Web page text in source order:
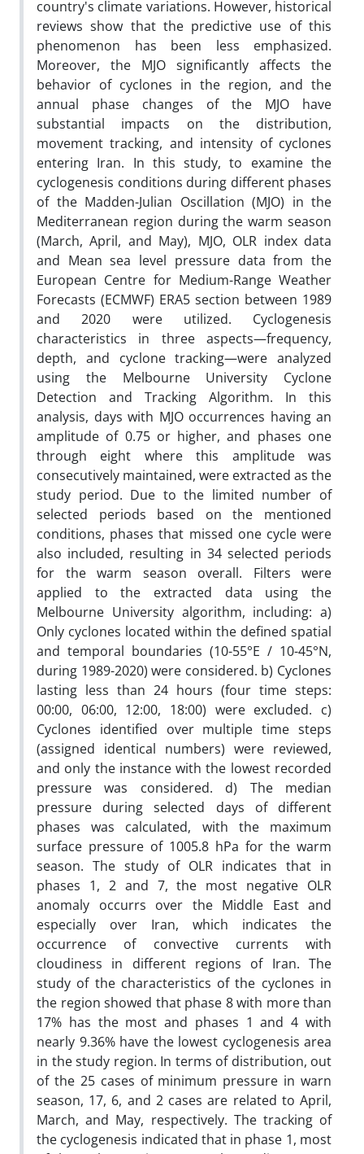
country's climate variations. However, historical
reviews show that the predictive use of this
phenomenon has been less emphasized.
Moreover, the MJO significantly affects the
behavior of cyclones in the region, and the
annual phase changes of the MJO have
substantial impacts on the distribution,
movement tracking, and intensity of cyclones
entering Iran. In this study, to examine the
cyclogenesis conditions during different phases
of the Madden-Julian Oscillation (MJO) in the
Mediterranean region during the warm season
(March, April, and May), MJO, OLR index data
and Mean sea level pressure data from the
European Centre for Medium-Range Weather
Forecasts (ECMWF) ERA5 section between 1989
and 2020 were utilized. Cyclogenesis
characteristics in three aspects—frequency,
depth, and cyclone tracking—were analyzed
using the Melbourne University Cyclone
Detection and Tracking Algorithm. In this
analysis, days with MJO occurrences having an
amplitude of 0.75 or higher, and phases one
through eight where this amplitude was
consecutively maintained, were extracted as the
study period. Due to the limited number of
selected periods based on the mentioned
conditions, phases that missed one cycle were
also included, resulting in 34 selected periods
for the warm season overall. Filters were
applied to the extracted data using the
Melbourne University algorithm, including: a)
Only cyclones located within the defined spatial
and temporal boundaries (10-55°E / 10-45°N,
during 1989-2020) were considered. b) Cyclones
lasting less than 24 hours (four time steps:
00:00, 06:00, 12:00, 18:00) were excluded. c)
Cyclones identified over multiple time steps
(assigned identical numbers) were reviewed,
and only the instance with the lowest recorded
pressure was considered. d) The median
pressure during selected days of different
phases was calculated, with the maximum
surface pressure of 1005.8 hPa for the warm
season. The study of OLR indicates that in
phases 1, 2 and 7, the most negative OLR
anomaly occurrs over the Middle East and
especially over Iran, which indicates the
occurrence of convective currents with
cloudiness in different regions of Iran. The
study of the characteristics of the cyclones in
the region showed that phase 8 with more than
17% has the most and phases 1 and 4 with
nearly 9.36% have the lowest cyclogenesis area
in the study region. In terms of distribution, out
of the 25 cases of minimum pressure in warn
season, 17, 6, and 2 cases are related to April,
March, and May, respectively. The tracking of
the cyclogenesis indicated that in phase 1, most